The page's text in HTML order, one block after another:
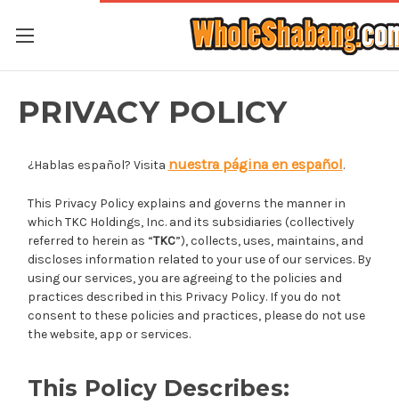
PRIVACY POLICY
¿Hablas español? Visita nuestra página en español.
This Privacy Policy explains and governs the manner in
which TKC Holdings, Inc. and its subsidiaries (collectively
referred to herein as “TKC”), collects, uses, maintains, and
discloses information related to your use of our services. By
using our services, you are agreeing to the policies and
practices described in this Privacy Policy. If you do not
consent to these policies and practices, please do not use
the website, app or services.
This Policy Describes: